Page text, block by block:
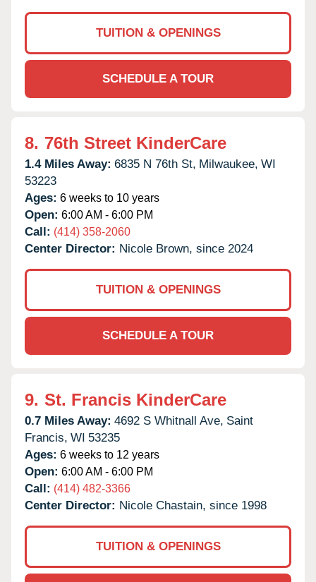
TUITION & OPENINGS
SCHEDULE A TOUR
8. 76th Street KinderCare
1.4 Miles Away: 6835 N 76th St, Milwaukee, WI
53223
Ages: 6 weeks to 10 years
Open: 6:00 AM - 6:00 PM
Call: (414) 358-2060
Center Director: Nicole Brown, since 2024
TUITION & OPENINGS
SCHEDULE A TOUR
9. St. Francis KinderCare
0.7 Miles Away: 4692 S Whitnall Ave, Saint
Francis, WI 53235
Ages: 6 weeks to 12 years
Open: 6:00 AM - 6:00 PM
Call: (414) 482-3366
Center Director: Nicole Chastain, since 1998
TUITION & OPENINGS